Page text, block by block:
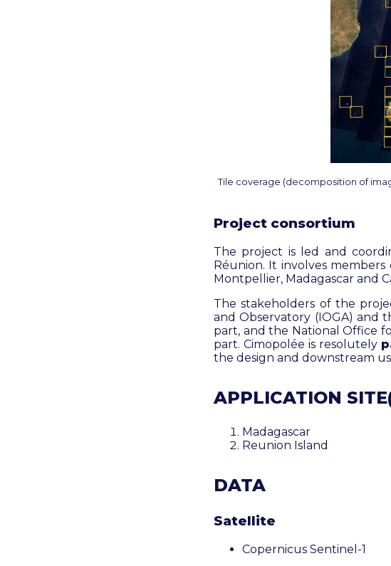
Tile coverage (decomposition of
Project consortium
The project is led and
Réunion. It involves
Montpellier, Madagascar and
The stakeholders of the
and Observatory (IOGA) and
part, and the National Office
part. Cimopolée is resolutely
the design and downstream
APPLICATION
Madagascar
Reunion Island
DATA
Satellite
Copernicus Sentinel-1